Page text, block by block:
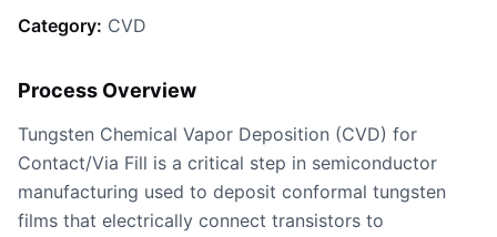
Category: CVD
Process Overview
Tungsten Chemical Vapor Deposition (CVD) for
Contact/Via Fill is a critical step in semiconductor
manufacturing used to deposit conformal tungsten
films that electrically connect transistors to